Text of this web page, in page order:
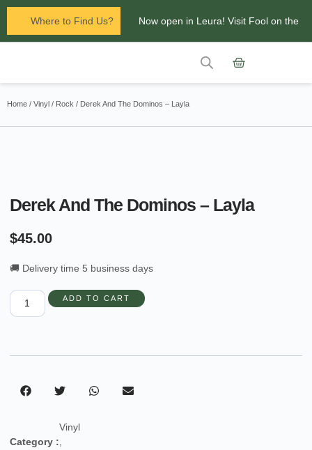
Where to Find Us? Now open in Leura! Visit Fool on the
Glenbrook Markets the first and third
Home / Vinyl / Rock / Derek And The Dominos – Layla
Derek And The Dominos – Layla
$45.00
🚚 Delivery time 5 business days
ADD TO CART
Category :
Vinyl
,